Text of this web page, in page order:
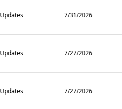
Updates 7/31/2026
Updates 7/27/2026
Updates 7/27/2026